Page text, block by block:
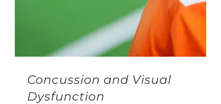
Concussion and Visual
Dysfunction